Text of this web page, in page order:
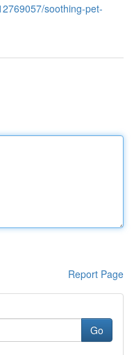
soothing-pet-
Report Page
Go